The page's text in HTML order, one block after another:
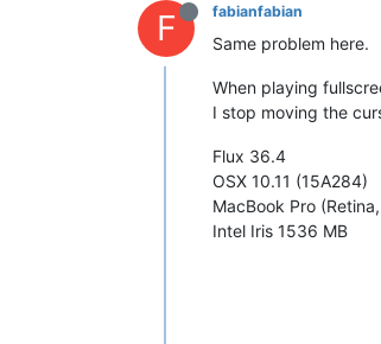
F fabianfabian
Same problem here.
When playing
I stop moving the
Flux 36.4
OSX 10.11 (15A284)
MacBook Pro
Intel Iris 1536 MB